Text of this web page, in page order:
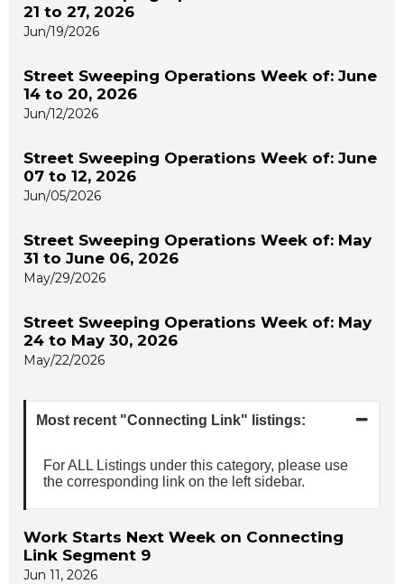
21 to 27, 2026
Jun/19/2026
Street Sweeping Operations Week of: June
14 to 20, 2026
Jun/12/2026
Street Sweeping Operations Week of: June
07 to 12, 2026
Jun/05/2026
Street Sweeping Operations Week of: May
31 to June 06, 2026
May/29/2026
Street Sweeping Operations Week of: May
24 to May 30, 2026
May/22/2026
Most recent "Connecting Link" listings:
For ALL Listings under this category, please use
the corresponding link on the left sidebar.
Work Starts Next Week on Connecting
Link Segment 9
Jun 11, 2026